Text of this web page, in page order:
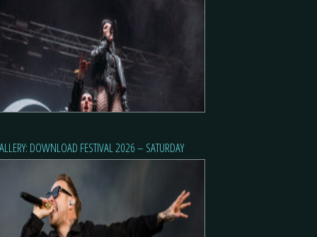
DOWNLOAD FESTIVAL 2026 – SATURDAY